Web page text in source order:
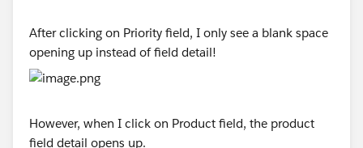
After clicking on Priority field, I only see a blank space
opening up instead of field detail!
However, when I click on Product field, the product
field detail opens up.